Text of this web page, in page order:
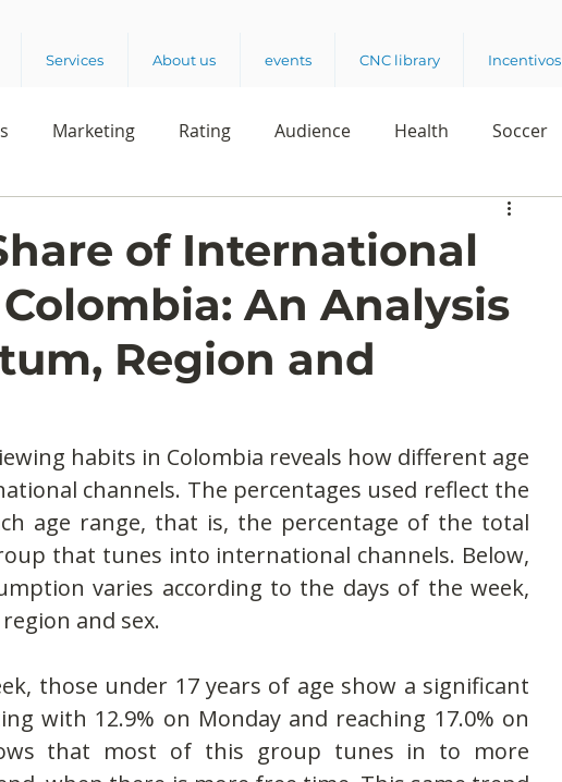
Services About us events CNC library Incentivos
Marketing Rating Audience Health Soccer
Crowd Survey
of International
An Analysis
Region and
habits in Colombia reveals how different age
channels. The percentages used reflect the
age range, that is, the percentage of the total
that tunes into international channels. Below,
varies according to the days of the week,
and sex.
those under 17 years of age show a significant
with 12.9% on Monday and reaching 17.0% on
that most of this group tunes in to more